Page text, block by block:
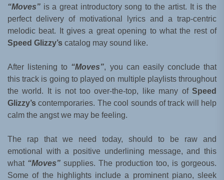
“Moves” is a great introductory song to the artist. It is the
perfect delivery of motivational lyrics and a trap-centric
melodic beat. It gives a great opening to what the rest of
Speed Glizzy’s catalog may sound like.
After listening to “Moves”, you can easily conclude that
this track is going to played on multiple playlists throughout
the world. It is not too over-the-top, like many of Speed
Glizzy’s contemporaries. The cool sounds of track will help
calm the angst we may be feeling.
The rap that we need today, should to be raw and
emotional with a positive underlining message, and this
what “Moves” supplies. The production too, is gorgeous.
Some of the highlights include a prominent piano, sleek